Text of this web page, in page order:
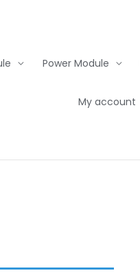
Power Module
My account